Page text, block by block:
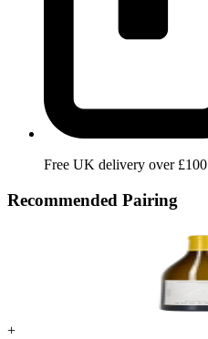
Free UK delivery over £100
Recommended Pairing
+